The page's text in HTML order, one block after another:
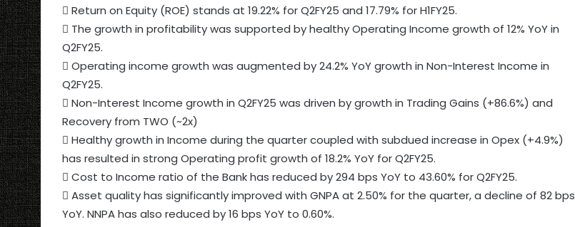
 Return on Equity (ROE) stands at 19.22% for Q2FY25 and 17.79% for H1FY25.
 The growth in profitability was supported by healthy Operating Income growth of 12% YoY in
Q2FY25.
 Operating income growth was augmented by 24.2% YoY growth in Non-Interest Income in
Q2FY25.
 Non-Interest Income growth in Q2FY25 was driven by growth in Trading Gains (+86.6%) and
Recovery from TWO (~2x)
 Healthy growth in Income during the quarter coupled with subdued increase in Opex (+4.9%)
has resulted in strong Operating profit growth of 18.2% YoY for Q2FY25.
 Cost to Income ratio of the Bank has reduced by 294 bps YoY to 43.60% for Q2FY25.
 Asset quality has significantly improved with GNPA at 2.50% for the quarter, a decline of 82 bps
YoY. NNPA has also reduced by 16 bps YoY to 0.60%.